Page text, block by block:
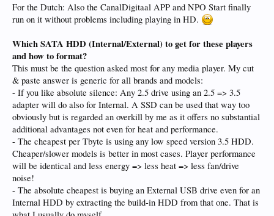
For the Dutch: Also the CanalDigitaal APP and NPO Start finally
run on it without problems including playing in HD.
Which SATA HDD (Internal/External) to get for these players
and how to format?
This must be the question asked most for any media player. My cut
& paste answer is generic for all brands and models:
- If you like absolute silence: Any 2.5 drive using an 2.5 => 3.5
adapter will do also for Internal. A SSD can be used that way too
obviously but is regarded an overkill by me as it offers no substantial
additional advantages not even for heat and performance.
- The cheapest per Tbyte is using any low speed version 3.5 HDD.
Cheaper/slower models is better in most cases. Player performance
will be identical and less energy => less heat => less fan/drive
noise!
- The absolute cheapest is buying an External USB drive even for an
Internal HDD by extracting the build-in HDD from that one. That is